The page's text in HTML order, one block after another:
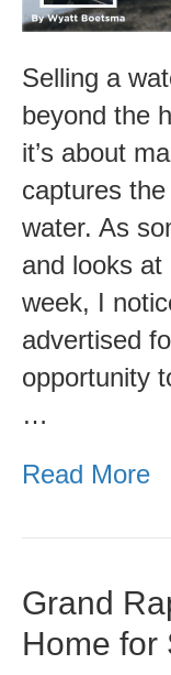
Selling a
beyond the
it’s about
captures
water. As
and looks
week, I
advertised
opportunity
…
Read More
Grand
Home for